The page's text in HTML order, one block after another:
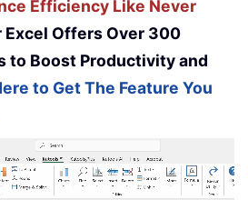
Efficiency Like Never
Excel Offers Over 300
to Boost Productivity and
to Get The Feature You